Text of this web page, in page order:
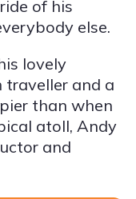
of his
else.
lovely
traveller and a
than when
atoll, Andy
and